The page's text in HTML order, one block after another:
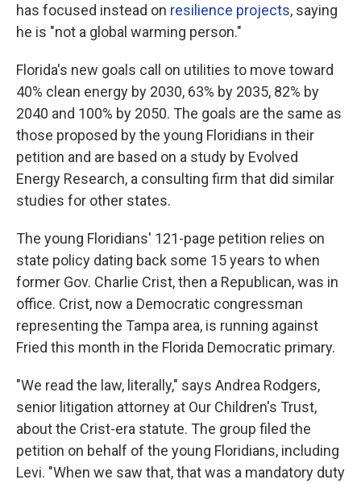
has focused instead on resilience projects, saying
he is "not a global warming person."
Florida's new goals call on utilities to move toward
40% clean energy by 2030, 63% by 2035, 82% by
2040 and 100% by 2050. The goals are the same as
those proposed by the young Floridians in their
petition and are based on a study by Evolved
Energy Research, a consulting firm that did similar
studies for other states.
The young Floridians' 121-page petition relies on
state policy dating back some 15 years to when
former Gov. Charlie Crist, then a Republican, was in
office. Crist, now a Democratic congressman
representing the Tampa area, is running against
Fried this month in the Florida Democratic primary.
"We read the law, literally," says Andrea Rodgers,
senior litigation attorney at Our Children's Trust,
about the Crist-era statute. The group filed the
petition on behalf of the young Floridians, including
Levi. "When we saw that, that was a mandatory duty